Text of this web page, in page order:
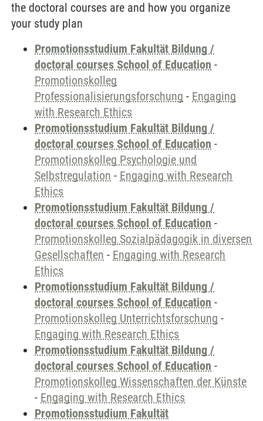
the doctoral courses are and how you organize
your study plan
Promotionsstudium Fakultät Bildung /
doctoral courses School of Education -
Promotionskolleg
Professionalisierungsforschung - Engaging
with Research Ethics
Promotionsstudium Fakultät Bildung /
doctoral courses School of Education -
Promotionskolleg Psychologie und
Selbstregulation - Engaging with Research
Ethics
Promotionsstudium Fakultät Bildung /
doctoral courses School of Education -
Promotionskolleg Sozialpädagogik in diversen
Gesellschaften - Engaging with Research
Ethics
Promotionsstudium Fakultät Bildung /
doctoral courses School of Education -
Promotionskolleg Unterrichtsforschung -
Engaging with Research Ethics
Promotionsstudium Fakultät Bildung /
doctoral courses School of Education -
Promotionskolleg Wissenschaften der Künste
- Engaging with Research Ethics
Promotionsstudium Fakultät